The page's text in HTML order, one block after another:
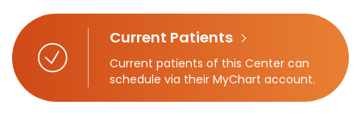
Current Patients
Current patients of this Center can
schedule via their MyChart account.